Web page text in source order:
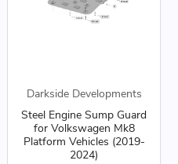
Darkside Developments
Steel Engine Sump Guard
for Volkswagen Mk8
Platform Vehicles (2019-
2024)